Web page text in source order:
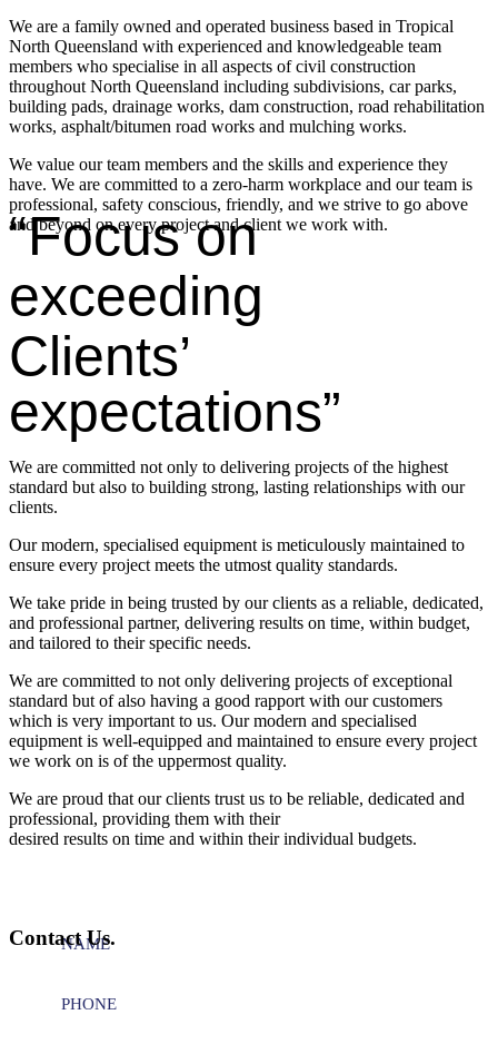
We are a family owned and operated business based in Tropical
North Queensland with experienced and knowledgeable team
members who specialise in all aspects of civil construction
throughout North Queensland including subdivisions, car parks,
building pads, drainage works, dam construction, road rehabilitation
works, asphalt/bitumen road works and mulching works.
We value our team members and the skills and experience they
have. We are committed to a zero-harm workplace and our team is
professional, safety conscious, friendly, and we strive to go above
and beyond on every project and client we work with.
“Focus on
exceeding
Clients’
expectations”
We are committed not only to delivering projects of the highest
standard but also to building strong, lasting relationships with our
clients.
Our modern, specialised equipment is meticulously maintained to
ensure every project meets the utmost quality standards.
We take pride in being trusted by our clients as a reliable, dedicated,
and professional partner, delivering results on time, within budget,
and tailored to their specific needs.
We are committed to not only delivering projects of exceptional
standard but of also having a good rapport with our customers
which is very important to us. Our modern and specialised
equipment is well-equipped and maintained to ensure every project
we work on is of the uppermost quality.
We are proud that our clients trust us to be reliable, dedicated and
professional, providing them with their
desired results on time and within their individual budgets.
Contact Us.